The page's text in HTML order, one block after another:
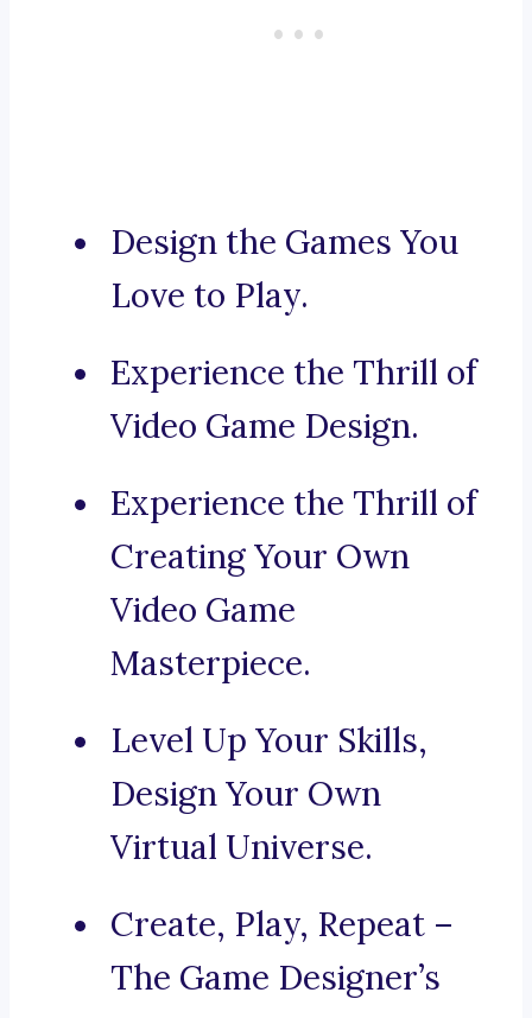
Design the Games You
Love to Play.
Experience the Thrill of
Video Game Design.
Experience the Thrill of
Creating Your Own
Video Game
Masterpiece.
Level Up Your Skills,
Design Your Own
Virtual Universe.
Create, Play, Repeat –
The Game Designer’s